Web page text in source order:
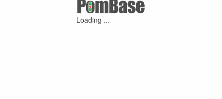
Loading ...